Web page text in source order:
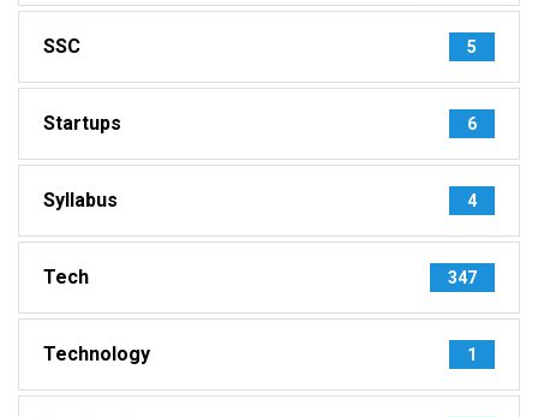
SSC 5
Startups 6
Syllabus 4
Tech 347
Technology 1